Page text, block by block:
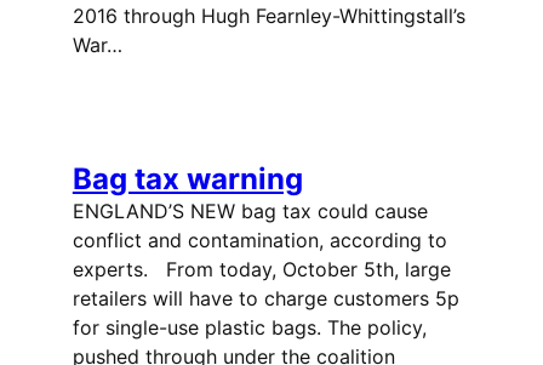
2016 through Hugh Fearnley-Whittingstall’s
War…
Bag tax warning
ENGLAND’S NEW bag tax could cause
conflict and contamination, according to
experts. From today, October 5th, large
retailers will have to charge customers 5p
for single-use plastic bags. The policy,
pushed through under the coalition